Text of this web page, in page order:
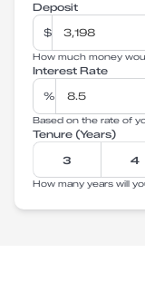
Deposit
$
How much money
Interest Rate
%
Based on the rate of
Tenure (Years)
3 4
How many years will